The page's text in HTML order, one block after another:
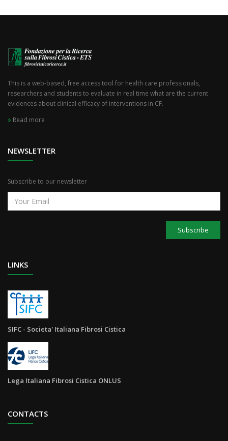
This is a web-based, free access tool for health care professionals,
researchers and students to evaluate in real time what are the current
evidences about clinical efficacy of interventions in CF.
Read more
NEWSLETTER
Subscribe to our newsletter
Subscribe
LINKS
SIFC - Societa' Italiana Fibrosi Cistica
Lega Italiana Fibrosi Cistica ONLUS
CONTACTS